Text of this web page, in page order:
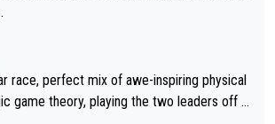
race, perfect mix of awe-inspiring physical
game theory, playing the two leaders off e